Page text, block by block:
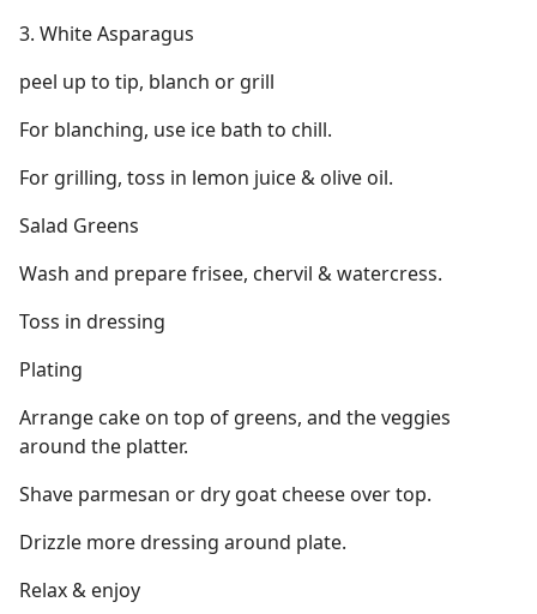
3. White Asparagus
peel up to tip, blanch or grill
For blanching, use ice bath to chill.
For grilling, toss in lemon juice & olive oil.
Salad Greens
Wash and prepare frisee, chervil & watercress.
Toss in dressing
Plating
Arrange cake on top of greens, and the veggies
around the platter.
Shave parmesan or dry goat cheese over top.
Drizzle more dressing around plate.
Relax & enjoy